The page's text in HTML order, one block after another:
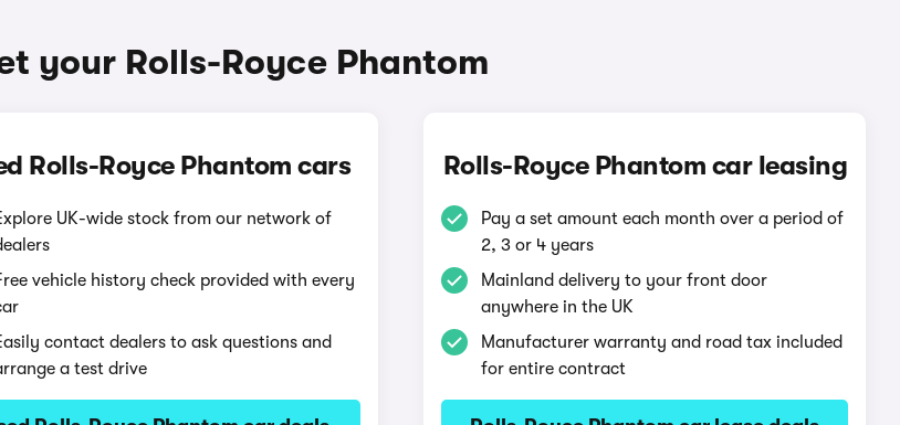
your Rolls-Royce Phantom
Rolls-Royce Phantom cars
UK-wide stock from our network of
vehicle history check provided with every
contact dealers to ask questions and
a test drive
Rolls-Royce Phantom car leasing
Pay a set amount each month over a period of
2, 3 or 4 years
Mainland delivery to your front door
anywhere in the UK
Manufacturer warranty and road tax included
for entire contract